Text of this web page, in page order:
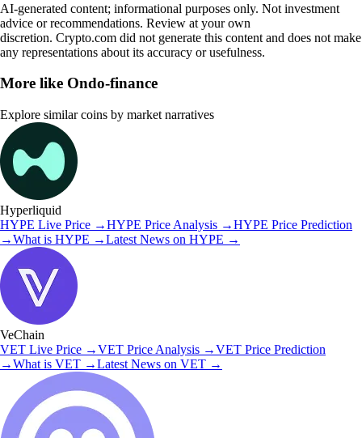
AI-generated content; informational purposes only. Not investment
advice or recommendations. Review at your own
discretion. Crypto.com did not generate this content and does not make
any representations about its accuracy or usefulness.
More like Ondo-finance
Explore similar coins by market narratives
Hyperliquid
HYPE Live Price →HYPE Price Analysis →HYPE Price Prediction
→What is HYPE →Latest News on HYPE →
VeChain
VET Live Price →VET Price Analysis →VET Price Prediction
→What is VET →Latest News on VET →